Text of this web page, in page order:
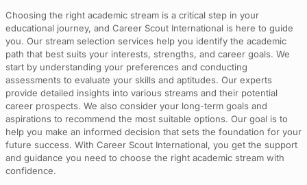
Choosing the right academic stream is a critical step in your
educational journey, and Career Scout International is here to guide
you. Our stream selection services help you identify the academic
path that best suits your interests, strengths, and career goals. We
start by understanding your preferences and conducting
assessments to evaluate your skills and aptitudes. Our experts
provide detailed insights into various streams and their potential
career prospects. We also consider your long-term goals and
aspirations to recommend the most suitable options. Our goal is to
help you make an informed decision that sets the foundation for your
future success. With Career Scout International, you get the support
and guidance you need to choose the right academic stream with
confidence.